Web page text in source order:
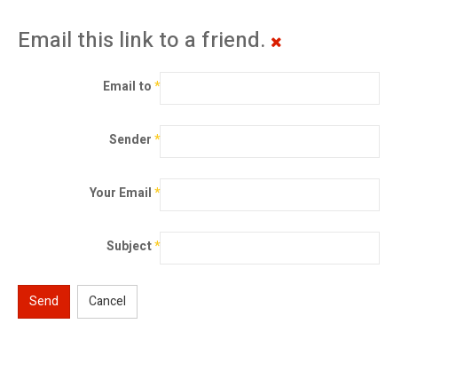
Email this link to a friend.
Email to*
Sender*
Your Email*
Subject*
Send Cancel